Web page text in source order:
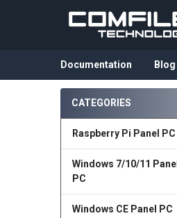
Documentation Blog
Sidebar
CATEGORIES
Raspberry Pi Panel PC
Windows 7/10/11 Panel
PC
Windows CE Panel PC